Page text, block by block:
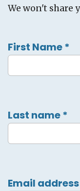
We won't share
First Name*
Last name*
Email address